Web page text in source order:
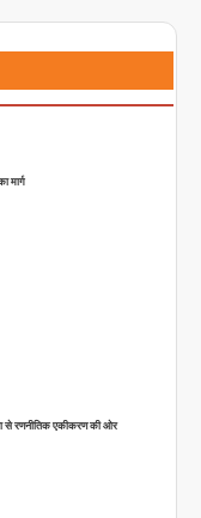
मार्ग
से रणनीतिक एकीकरण की ओर